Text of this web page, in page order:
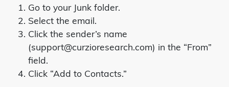
Go to your Junk folder.
Select the email.
Click the sender’s name
(support@curzioresearch.com) in the “From”
field.
Click “Add to Contacts.”